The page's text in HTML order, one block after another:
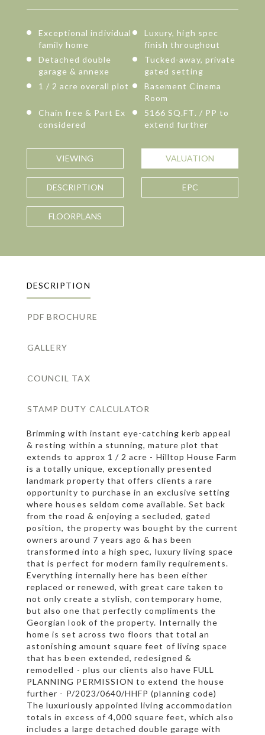
Exceptional individual
family home
Luxury, high spec
finish throughout
Detached double
garage & annexe
Tucked-away, private
gated setting
1 / 2 acre overall plot
Basement Cinema
Room
Chain free & Part Ex
considered
5166 SQ.FT. / PP to
extend further
VIEWING VALUATION
DESCRIPTION EPC
FLOORPLANS
DESCRIPTION
PDF BROCHURE
GALLERY
COUNCIL TAX
STAMP DUTY CALCULATOR
Brimming with instant eye-catching kerb appeal
& resting within a stunning, mature plot that
extends to approx 1 / 2 acre - Hilltop House Farm
is a totally unique, exceptionally presented
landmark property that offers clients a rare
opportunity to purchase in an exclusive setting
where houses seldom come available. Set back
from the road & enjoying a secluded, gated
position, the property was bought by the current
owners around 7 years ago & has been
transformed into a high spec, luxury living space
that is perfect for modern family requirements.
Everything internally here has been either
replaced or renewed, with great care taken to
not only create a stylish, contemporary home,
but also one that perfectly compliments the
Georgian look of the property. Internally the
home is set across two floors that total an
astonishing amount square feet of living space
that has been extended, redesigned &
remodelled - plus our clients also have FULL
PLANNING PERMISSION to extend the house
further - P/2023/0640/HHFP (planning code)
The luxuriously appointed living accommodation
totals in excess of 4,000 square feet, which also
includes a large detached double garage with